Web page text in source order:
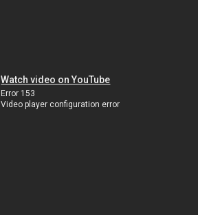
Watch video on YouTube
Error 153
Video player configuration error